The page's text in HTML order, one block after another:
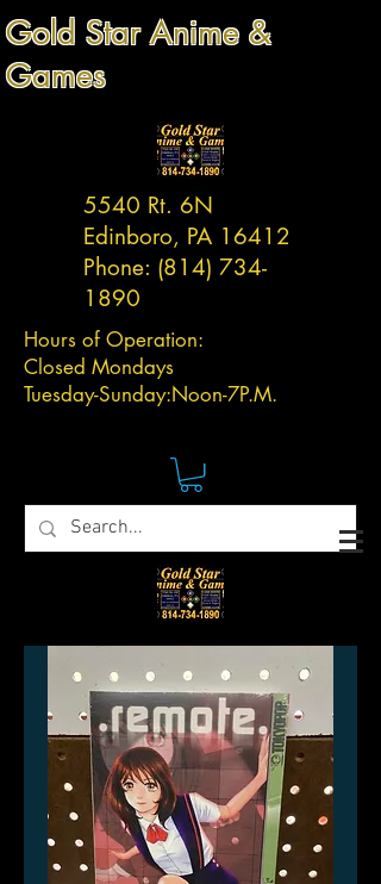
Gold Star Anime &
Games
5540 Rt. 6N
Edinboro, PA 16412
Phone: (814) 734-
1890
Hours of Operation:
Closed Mondays
Tuesday-Sunday:Noon-7P.M.